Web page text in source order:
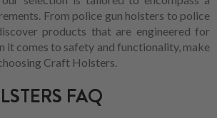
From police gun holsters to police
products that are engineered for
it comes to safety and functionality, make
Craft Holsters.
FAQ